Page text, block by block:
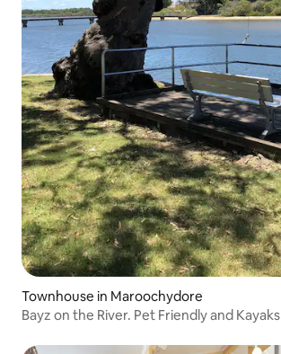
Townhouse in Maroochydore
Bayz on the River. Pet Friendly and Kayaks